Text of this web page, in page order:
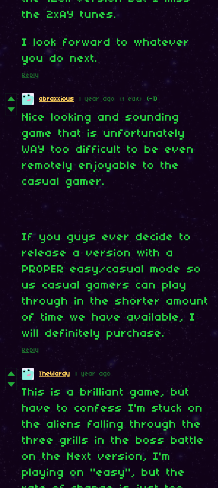
the 2xAY tunes.
I look forward to whatever
you do next.
Reply
abraxxious 1 year ago (1 edit) (-1)
Nice looking and sounding
game that is unfortunately
WAY too difficult to be even
remotely enjoyable to the
casual gamer.
If you guys ever decide to
release a version with a
PROPER easy/casual mode so
us casual gamers can play
through in the shorter amount
of time we have available, I
will definitely purchase.
Reply
TheWardy 1 year ago
This is a brilliant game, but
have to confess I'm stuck on
the aliens falling through the
three grills in the boss battle
on the Next version, I'm
playing on "easy", but the